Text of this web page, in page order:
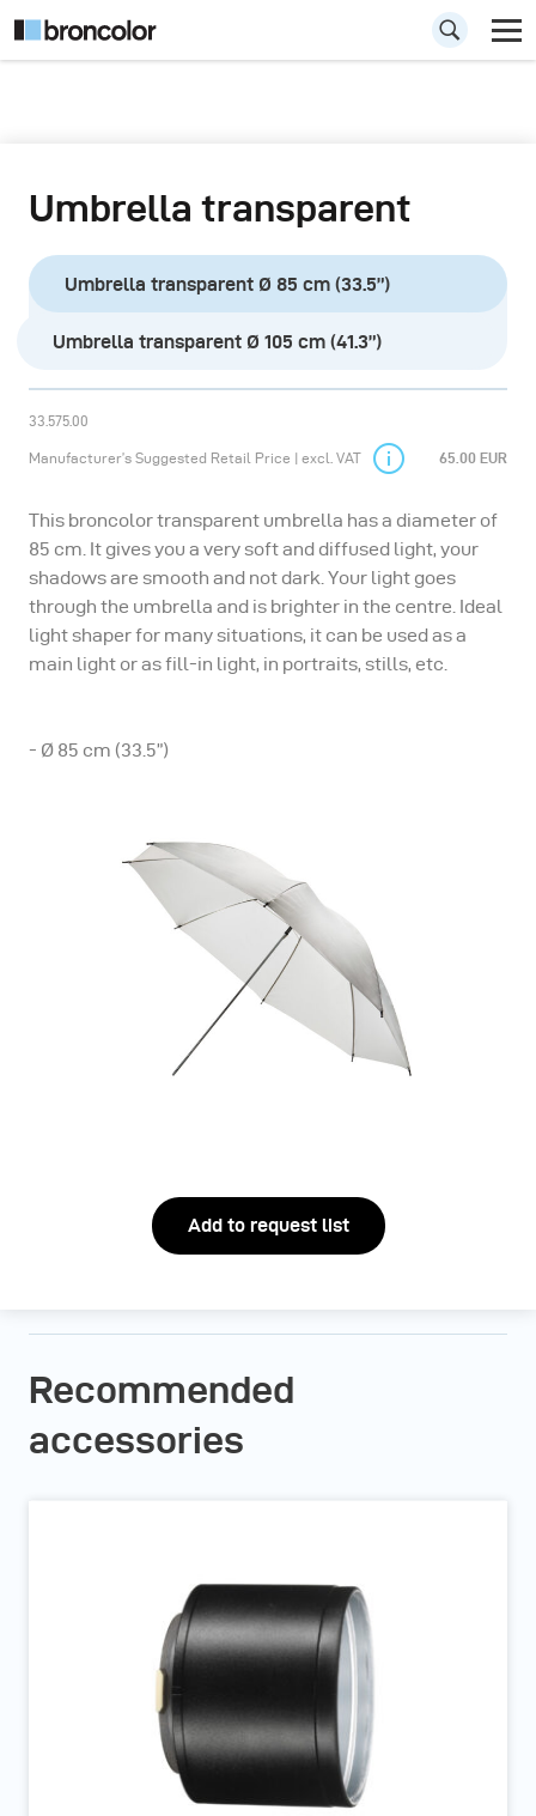
Umbrella transparent
Umbrella transparent Ø 85 cm (33.5”)
Umbrella transparent Ø 105 cm (41.3”)
33.575.00
Manufacturer’s Suggested Retail Price | excl. VAT 65.00 EUR
This broncolor transparent umbrella has a diameter of
85 cm. It gives you a very soft and diffused light, your
shadows are smooth and not dark. Your light goes
through the umbrella and is brighter in the centre. Ideal
light shaper for many situations, it can be used as a
main light or as fill-in light, in portraits, stills, etc.
- Ø 85 cm (33.5”)
Add to request list
Recommended
accessories